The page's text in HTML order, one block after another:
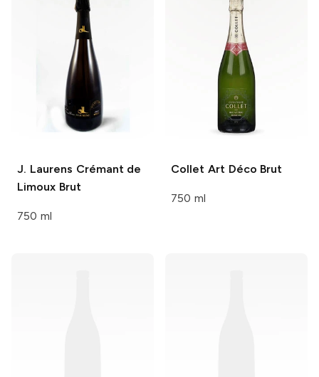
J. Laurens Crémant de
Limoux Brut
750 ml
Collet Art Déco Brut
750 ml